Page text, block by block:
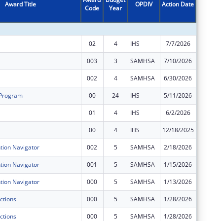
Award Title
Code
Year
OPDIV Action Date
02 4 IHS 7/7/2026
003 3 SAMHSA 7/10/2026
002 4 SAMHSA 6/30/2026
00 24 IHS 5/11/2026
01 4 IHS 6/2/2026
00 4 IHS 12/18/2025
Navigator 002 5 SAMHSA 2/18/2026
Navigator 001 5 SAMHSA 1/15/2026
Navigator 000 5 SAMHSA 1/13/2026
000 5 SAMHSA 1/28/2026
000 5 SAMHSA 1/28/2026